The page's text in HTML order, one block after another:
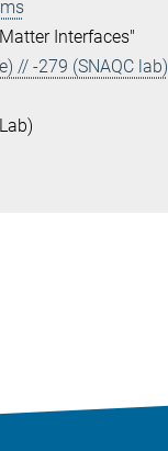
Interfaces"
// -279 (SNAQC lab)